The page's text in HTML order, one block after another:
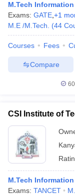
M.Tech
Exams: GATE +1
M.E /M.Tech.
(44
Courses Fees
Compare
CSI Institute of
M.Tech
Exams: TANCET